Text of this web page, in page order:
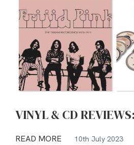
VINYL & CD
READ MORE 10th July 2023